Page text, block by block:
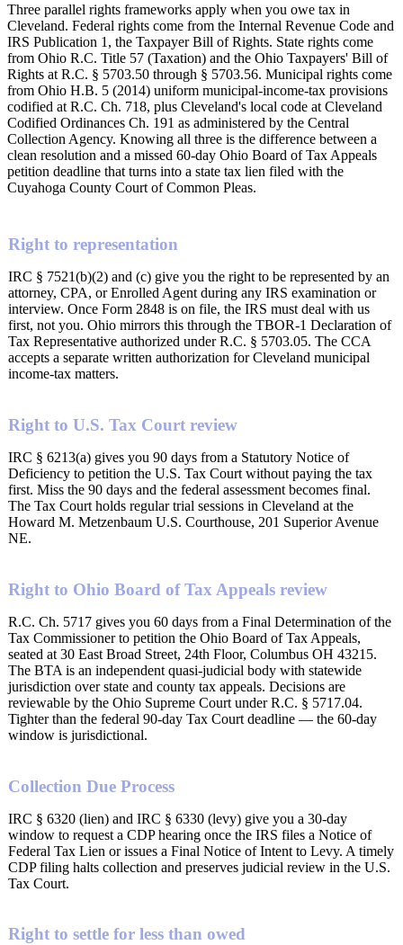
Three parallel rights frameworks apply when you owe tax in
Cleveland. Federal rights come from the Internal Revenue Code and
IRS Publication 1, the Taxpayer Bill of Rights. State rights come
from Ohio R.C. Title 57 (Taxation) and the Ohio Taxpayers' Bill of
Rights at R.C. § 5703.50 through § 5703.56. Municipal rights come
from Ohio H.B. 5 (2014) uniform municipal-income-tax provisions
codified at R.C. Ch. 718, plus Cleveland's local code at Cleveland
Codified Ordinances Ch. 191 as administered by the Central
Collection Agency. Knowing all three is the difference between a
clean resolution and a missed 60-day Ohio Board of Tax Appeals
petition deadline that turns into a state tax lien filed with the
Cuyahoga County Court of Common Pleas.
Right to representation
IRC § 7521(b)(2) and (c) give you the right to be represented by an
attorney, CPA, or Enrolled Agent during any IRS examination or
interview. Once Form 2848 is on file, the IRS must deal with us
first, not you. Ohio mirrors this through the TBOR-1 Declaration of
Tax Representative authorized under R.C. § 5703.05. The CCA
accepts a separate written authorization for Cleveland municipal
income-tax matters.
Right to U.S. Tax Court review
IRC § 6213(a) gives you 90 days from a Statutory Notice of
Deficiency to petition the U.S. Tax Court without paying the tax
first. Miss the 90 days and the federal assessment becomes final.
The Tax Court holds regular trial sessions in Cleveland at the
Howard M. Metzenbaum U.S. Courthouse, 201 Superior Avenue
NE.
Right to Ohio Board of Tax Appeals review
R.C. Ch. 5717 gives you 60 days from a Final Determination of the
Tax Commissioner to petition the Ohio Board of Tax Appeals,
seated at 30 East Broad Street, 24th Floor, Columbus OH 43215.
The BTA is an independent quasi-judicial body with statewide
jurisdiction over state and county tax appeals. Decisions are
reviewable by the Ohio Supreme Court under R.C. § 5717.04.
Tighter than the federal 90-day Tax Court deadline — the 60-day
window is jurisdictional.
Collection Due Process
IRC § 6320 (lien) and IRC § 6330 (levy) give you a 30-day
window to request a CDP hearing once the IRS files a Notice of
Federal Tax Lien or issues a Final Notice of Intent to Levy. A timely
CDP filing halts collection and preserves judicial review in the U.S.
Tax Court.
Right to settle for less than owed